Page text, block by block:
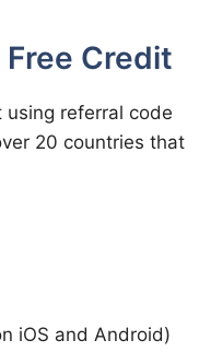
Credit
referral code
20 countries that
iOS and Android)